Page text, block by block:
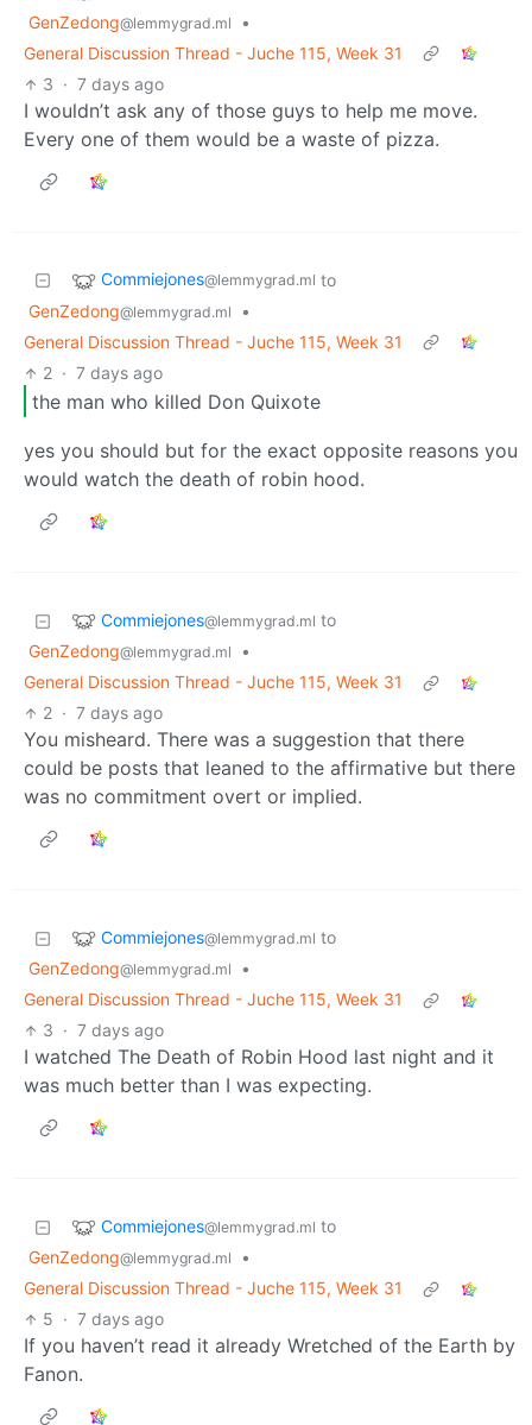
GenZedong@lemmygrad.ml
•
General Discussion Thread - Juche 115, Week 31
3 · 7 days ago
I wouldn’t ask any of those guys to help me move.
Every one of them would be a waste of pizza.
Commiejones@lemmygrad.ml to
GenZedong@lemmygrad.ml
•
General Discussion Thread - Juche 115, Week 31
2 · 7 days ago
the man who killed Don Quixote
yes you should but for the exact opposite reasons you
would watch the death of robin hood.
Commiejones@lemmygrad.ml to
GenZedong@lemmygrad.ml
•
General Discussion Thread - Juche 115, Week 31
2 · 7 days ago
You misheard. There was a suggestion that there
could be posts that leaned to the affirmative but there
was no commitment overt or implied.
Commiejones@lemmygrad.ml to
GenZedong@lemmygrad.ml
•
General Discussion Thread - Juche 115, Week 31
3 · 7 days ago
I watched The Death of Robin Hood last night and it
was much better than I was expecting.
Commiejones@lemmygrad.ml to
GenZedong@lemmygrad.ml
•
General Discussion Thread - Juche 115, Week 31
5 · 7 days ago
If you haven’t read it already Wretched of the Earth by
Fanon.